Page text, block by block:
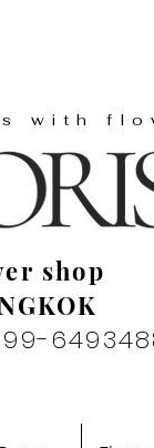
with
shop